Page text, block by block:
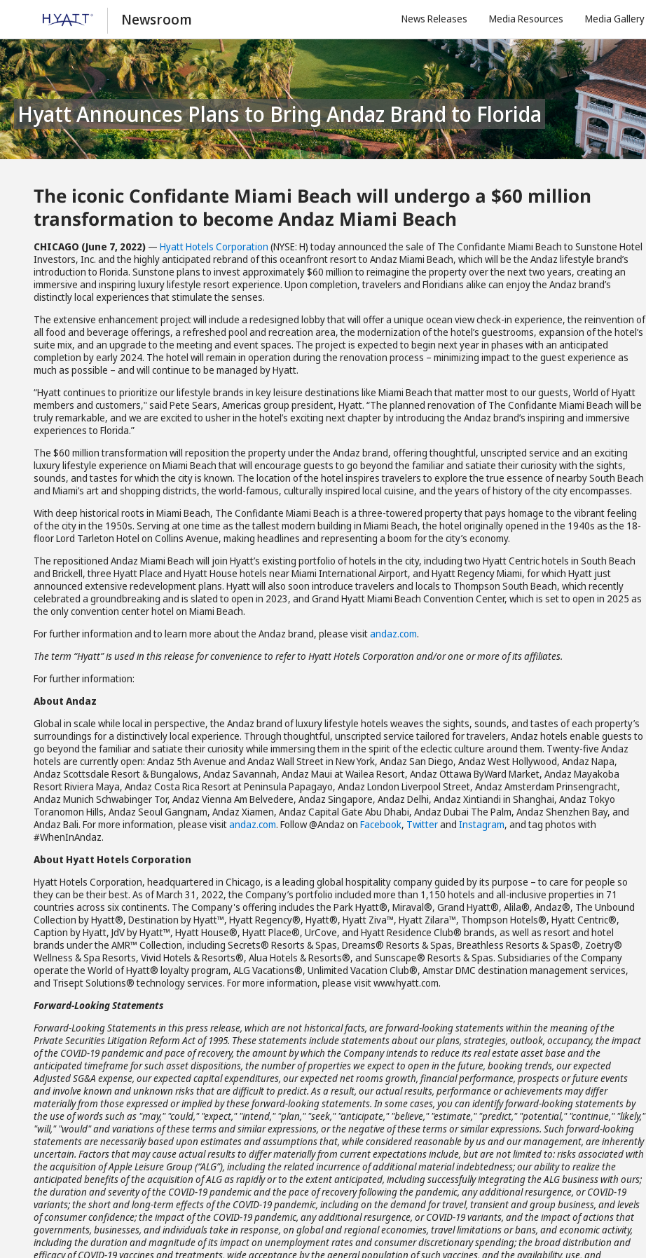
Newsroom News Releases Media Resources Media Gallery
Hyatt Announces Plans to Bring Andaz Brand to Florida
The iconic Confidante Miami Beach will undergo a $60 million
transformation to become Andaz Miami Beach
CHICAGO (June 7, 2022) — Hyatt Hotels Corporation (NYSE: H) today announced the sale of The Confidante Miami Beach to Sunstone Hotel
Investors, Inc. and the highly anticipated rebrand of this oceanfront resort to Andaz Miami Beach, which will be the Andaz lifestyle brand’s
introduction to Florida. Sunstone plans to invest approximately $60 million to reimagine the property over the next two years, creating an
immersive and inspiring luxury lifestyle resort experience. Upon completion, travelers and Floridians alike can enjoy the Andaz brand’s
distinctly local experiences that stimulate the senses.
The extensive enhancement project will include a redesigned lobby that will offer a unique ocean view check-in experience, the reinvention of
all food and beverage offerings, a refreshed pool and recreation area, the modernization of the hotel’s guestrooms, expansion of the hotel’s
suite mix, and an upgrade to the meeting and event spaces. The project is expected to begin next year in phases with an anticipated
completion by early 2024. The hotel will remain in operation during the renovation process – minimizing impact to the guest experience as
much as possible – and will continue to be managed by Hyatt.
“Hyatt continues to prioritize our lifestyle brands in key leisure destinations like Miami Beach that matter most to our guests, World of Hyatt
members and customers," said Pete Sears, Americas group president, Hyatt. “The planned renovation of The Confidante Miami Beach will be
truly remarkable, and we are excited to usher in the hotel’s exciting next chapter by introducing the Andaz brand’s inspiring and immersive
experiences to Florida.”
The $60 million transformation will reposition the property under the Andaz brand, offering thoughtful, unscripted service and an exciting
luxury lifestyle experience on Miami Beach that will encourage guests to go beyond the familiar and satiate their curiosity with the sights,
sounds, and tastes for which the city is known. The location of the hotel inspires travelers to explore the true essence of nearby South Beach
and Miami’s art and shopping districts, the world-famous, culturally inspired local cuisine, and the years of history of the city encompasses.
With deep historical roots in Miami Beach, The Confidante Miami Beach is a three-towered property that pays homage to the vibrant feeling
of the city in the 1950s. Serving at one time as the tallest modern building in Miami Beach, the hotel originally opened in the 1940s as the 18-
floor Lord Tarleton Hotel on Collins Avenue, making headlines and representing a boom for the city’s economy.
The repositioned Andaz Miami Beach will join Hyatt’s existing portfolio of hotels in the city, including two Hyatt Centric hotels in South Beach
and Brickell, three Hyatt Place and Hyatt House hotels near Miami International Airport, and Hyatt Regency Miami, for which Hyatt just
announced extensive redevelopment plans. Hyatt will also soon introduce travelers and locals to Thompson South Beach, which recently
celebrated a groundbreaking and is slated to open in 2023, and Grand Hyatt Miami Beach Convention Center, which is set to open in 2025 as
the only convention center hotel on Miami Beach.
For further information and to learn more about the Andaz brand, please visitandaz.com.
The term “Hyatt” is used in this release for convenience to refer to Hyatt Hotels Corporation and/or one or more of its affiliates.
For further information:
About Andaz
Global in scale while local in perspective, the Andaz brand of luxury lifestyle hotels weaves the sights, sounds, and tastes of each property’s
surroundings for a distinctively local experience. Through thoughtful, unscripted service tailored for travelers, Andaz hotels enable guests to
go beyond the familiar and satiate their curiosity while immersing them in the spirit of the eclectic culture around them. Twenty-five Andaz
hotels are currently open: Andaz 5th Avenue and Andaz Wall Street in New York, Andaz San Diego, Andaz West Hollywood, Andaz Napa,
Andaz Scottsdale Resort & Bungalows, Andaz Savannah, Andaz Maui at Wailea Resort, Andaz Ottawa ByWard Market, Andaz Mayakoba
Resort Riviera Maya, Andaz Costa Rica Resort at Peninsula Papagayo, Andaz London Liverpool Street, Andaz Amsterdam Prinsengracht,
Andaz Munich Schwabinger Tor, Andaz Vienna Am Belvedere, Andaz Singapore, Andaz Delhi, Andaz Xintiandi in Shanghai, Andaz Tokyo
Toranomon Hills, Andaz Seoul Gangnam, Andaz Xiamen, Andaz Capital Gate Abu Dhabi, Andaz Dubai The Palm, Andaz Shenzhen Bay, and
Andaz Bali. For more information, please visitandaz.com. Follow @Andaz on Facebook, Twitterand Instagram, and tag photos with
#WhenInAndaz.
About Hyatt Hotels Corporation
Hyatt Hotels Corporation, headquartered in Chicago, is a leading global hospitality company guided by its purpose – to care for people so
they can be their best. As of March 31, 2022, the Company’s portfolio included more than 1,150 hotels and all-inclusive properties in 71
countries across six continents. The Company's offering includes the Park Hyatt®, Miraval®, Grand Hyatt®, Alila®, Andaz®, The Unbound
Collection by Hyatt®, Destination by Hyatt™, Hyatt Regency®, Hyatt®, Hyatt Ziva™, Hyatt Zilara™, Thompson Hotels®, Hyatt Centric®,
Caption by Hyatt, JdV by Hyatt™, Hyatt House®, Hyatt Place®, UrCove, and Hyatt Residence Club® brands, as well as resort and hotel
brands under the AMR™ Collection, including Secrets® Resorts & Spas, Dreams® Resorts & Spas, Breathless Resorts & Spas®, Zoëtry®
Wellness & Spa Resorts, Vivid Hotels & Resorts®, Alua Hotels & Resorts®, and Sunscape® Resorts & Spas. Subsidiaries of the Company
operate the World of Hyatt® loyalty program, ALG Vacations®, Unlimited Vacation Club®, Amstar DMC destination management services,
and Trisept Solutions® technology services. For more information, please visit www.hyatt.com.
Forward-Looking Statements
Forward-Looking Statements in this press release, which are not historical facts, are forward-looking statements within the meaning of the
Private Securities Litigation Reform Act of 1995. These statements include statements about our plans, strategies, outlook, occupancy, the impact
of the COVID-19 pandemic and pace of recovery, the amount by which the Company intends to reduce its real estate asset base and the
anticipated timeframe for such asset dispositions, the number of properties we expect to open in the future, booking trends, our expected
Adjusted SG&A expense, our expected capital expenditures, our expected net rooms growth, financial performance, prospects or future events
and involve known and unknown risks that are difficult to predict. As a result, our actual results, performance or achievements may differ
materially from those expressed or implied by these forward-looking statements. In some cases, you can identify forward-looking statements by
the use of words such as "may," "could," "expect," "intend," "plan," "seek," "anticipate," "believe," "estimate," "predict," "potential," "continue," "likely,"
"will," "would" and variations of these terms and similar expressions, or the negative of these terms or similar expressions. Such forward-looking
statements are necessarily based upon estimates and assumptions that, while considered reasonable by us and our management, are inherently
uncertain. Factors that may cause actual results to differ materially from current expectations include, but are not limited to: risks associated with
the acquisition of Apple Leisure Group (“ALG”), including the related incurrence of additional material indebtedness; our ability to realize the
anticipated benefits of the acquisition of ALG as rapidly or to the extent anticipated, including successfully integrating the ALG business with ours;
the duration and severity of the COVID-19 pandemic and the pace of recovery following the pandemic, any additional resurgence, or COVID-19
variants; the short and long-term effects of the COVID-19 pandemic, including on the demand for travel, transient and group business, and levels
of consumer confidence; the impact of the COVID-19 pandemic, any additional resurgence, or COVID-19 variants, and the impact of actions that
governments, businesses, and individuals take in response, on global and regional economies, travel limitations or bans, and economic activity,
including the duration and magnitude of its impact on unemployment rates and consumer discretionary spending; the broad distribution and
efficacy of COVID-19 vaccines and treatments, wide acceptance by the general population of such vaccines, and the availability, use, and